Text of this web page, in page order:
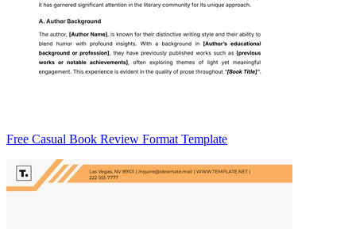
Free Casual Book Review Format Template